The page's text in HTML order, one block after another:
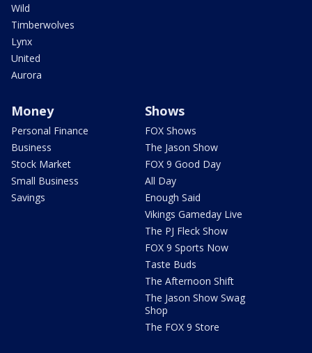
Wild
Timberwolves
Lynx
United
Aurora
Money
Personal Finance
Business
Stock Market
Small Business
Savings
Shows
FOX Shows
The Jason Show
FOX 9 Good Day
All Day
Enough Said
Vikings Gameday Live
The PJ Fleck Show
FOX 9 Sports Now
Taste Buds
The Afternoon Shift
The Jason Show Swag
Shop
The FOX 9 Store